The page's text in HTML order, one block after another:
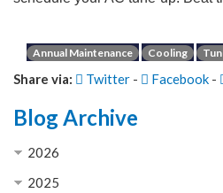
Annual Maintenance Cooling
Share via: Twitter - Facebook -
Blog Archive
2026
2025